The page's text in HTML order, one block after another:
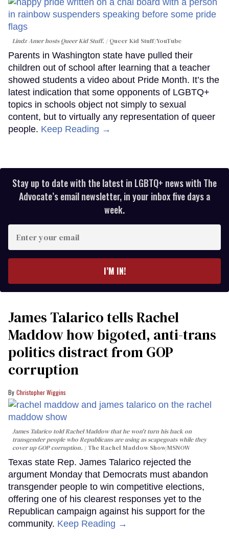
Lindz Amer hosts Queer Kid Stuff. Queer Kid Stuff/YouTube
Parents in Washington state have pulled their
children out of school after learning that a teacher
showed students a video about Pride Month. It’s the
latest indication that some opponents of LGBTQ+
topics in schools object not simply to sexual
content, but to virtually any representation of queer
people. Keep Reading →
Stay up to date with the latest in LGBTQ+ news with The
Advocate’s email newsletter, in your inbox five days a
week.
your
I’M IN!
James Talarico tells Rachel
Maddow how bigoted, anti-trans
politics distract from GOP
corruption
Christopher Wiggins
James Talarico told Rachel Maddow that he won't turn his back on
transgender people who Republicans are using as scapegoats while they
cover up GOP corruption.
The Rachel Maddow Show/MSNOW
Texas state Rep. James Talarico rejected the
argument Monday that Democrats must abandon
transgender people to win competitive elections,
offering one of his clearest responses yet to the
Republican campaign against his support for the
community. Keep Reading →